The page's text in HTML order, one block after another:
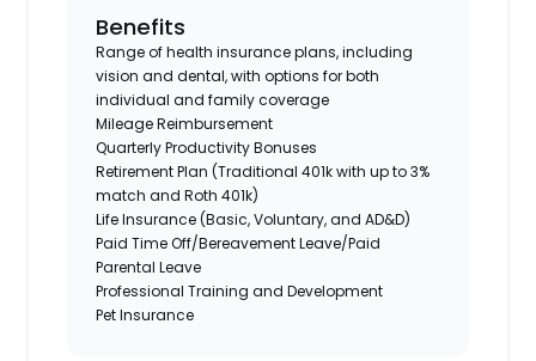
Benefits
Range of health insurance plans, including
vision and dental, with options for both
individual and family coverage
Mileage Reimbursement
Quarterly Productivity Bonuses
Retirement Plan (Traditional 401k with up to 3%
match and Roth 401k)
Life Insurance (Basic, Voluntary, and AD&D)
Paid Time Off/Bereavement Leave/Paid
Parental Leave
Professional Training and Development
Pet Insurance